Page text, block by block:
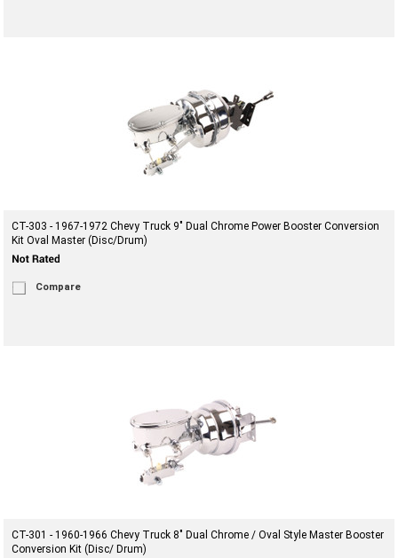
CT-303 - 1967-1972 Chevy Truck 9" Dual Chrome Power Booster Conversion
Kit Oval Master (Disc/Drum)
Compare
CT-301 - 1960-1966 Chevy Truck 8" Dual Chrome / Oval Style Master Booster
Conversion Kit (Disc/ Drum)